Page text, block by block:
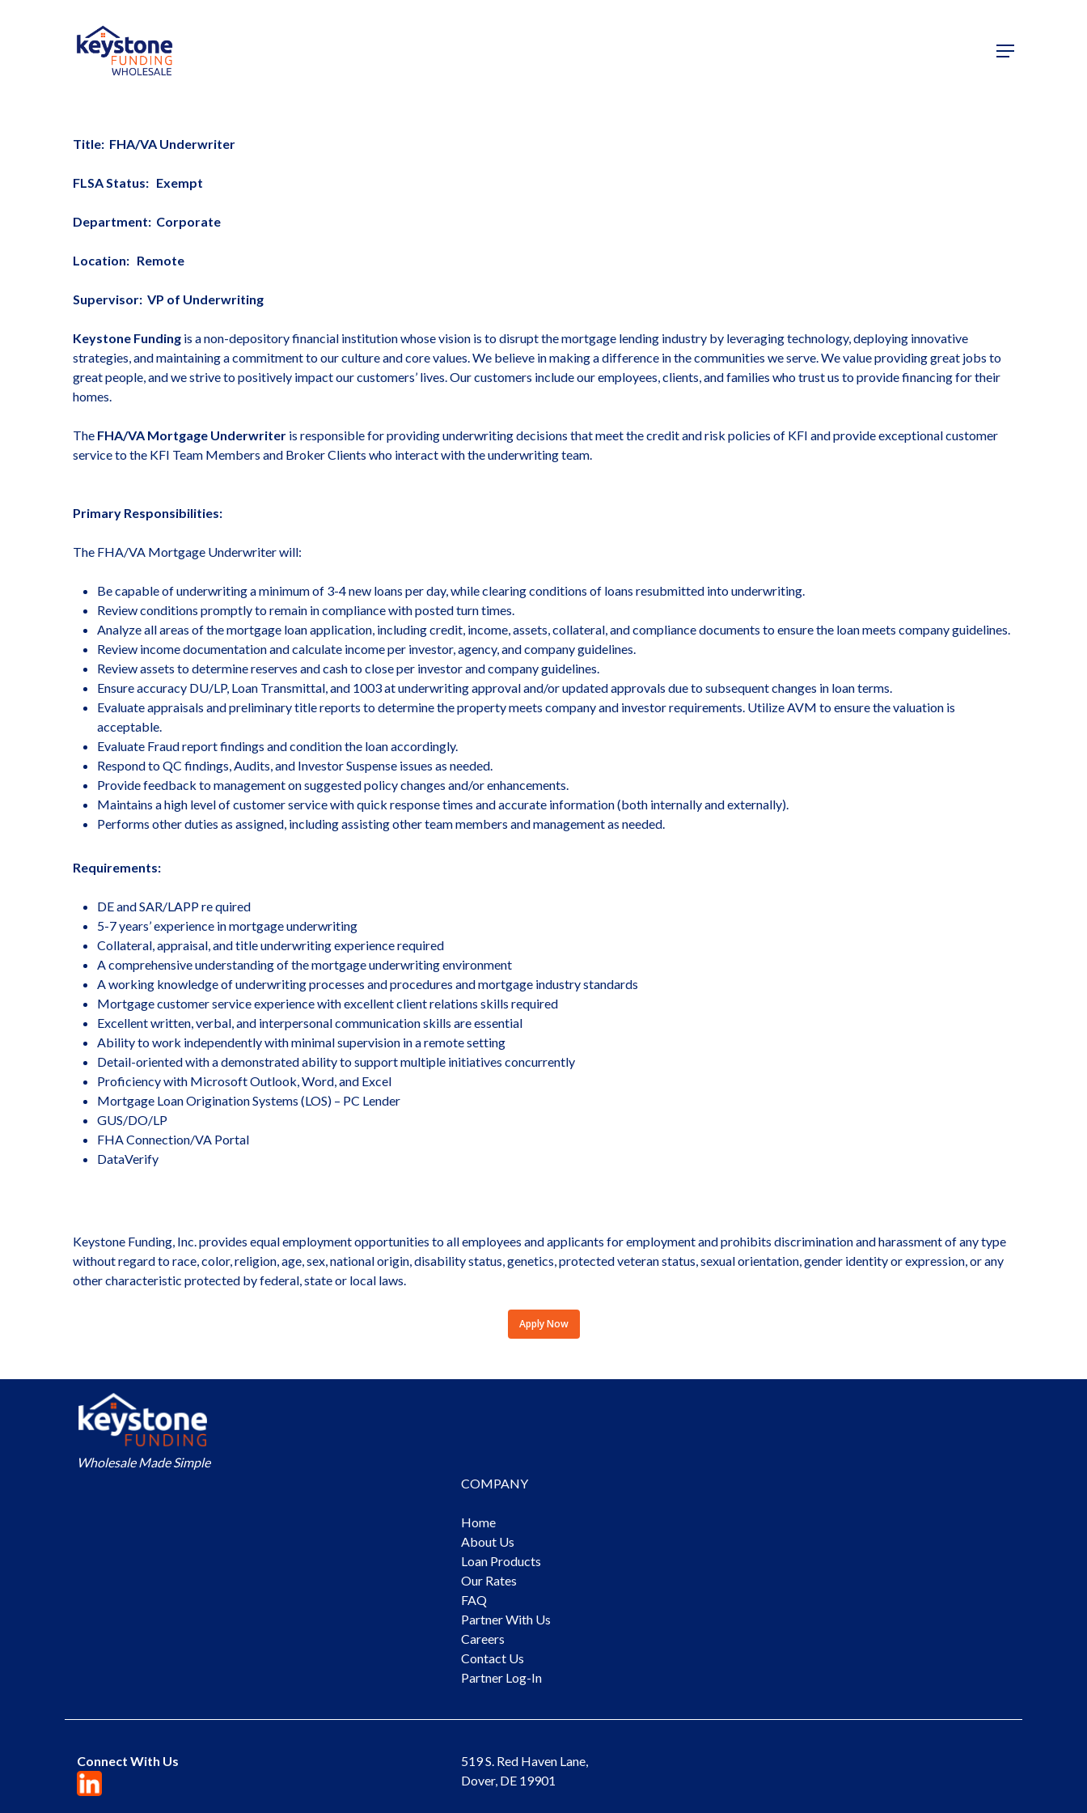
Title: FHA/VA Underwriter
FLSA Status: Exempt
Department: Corporate
Location: Remote
Supervisor: VP of Underwriting
Keystone Funding is a non-depository financial institution whose vision is to disrupt the mortgage lending industry by leveraging technology, deploying innovative
strategies, and maintaining a commitment to our culture and core values. We believe in making a difference in the communities we serve. We value providing great jobs to
great people, and we strive to positively impact our customers’ lives. Our customers include our employees, clients, and families who trust us to provide financing for their
homes.
The FHA/VA Mortgage Underwriter is responsible for providing underwriting decisions that meet the credit and risk policies of KFI and provide exceptional customer
service to the KFI Team Members and Broker Clients who interact with the underwriting team.
Primary Responsibilities:
The FHA/VA Mortgage Underwriter will:
Be capable of underwriting a minimum of 3-4 new loans per day, while clearing conditions of loans resubmitted into underwriting.
Review conditions promptly to remain in compliance with posted turn times.
Analyze all areas of the mortgage loan application, including credit, income, assets, collateral, and compliance documents to ensure the loan meets company guidelines.
Review income documentation and calculate income per investor, agency, and company guidelines.
Review assets to determine reserves and cash to close per investor and company guidelines.
Ensure accuracy DU/LP, Loan Transmittal, and 1003 at underwriting approval and/or updated approvals due to subsequent changes in loan terms.
Evaluate appraisals and preliminary title reports to determine the property meets company and investor requirements. Utilize AVM to ensure the valuation is
acceptable.
Evaluate Fraud report findings and condition the loan accordingly.
Respond to QC findings, Audits, and Investor Suspense issues as needed.
Provide feedback to management on suggested policy changes and/or enhancements.
Maintains a high level of customer service with quick response times and accurate information (both internally and externally).
Performs other duties as assigned, including assisting other team members and management as needed.
Requirements:
DE and SAR/LAPP re quired
5-7 years’ experience in mortgage underwriting
Collateral, appraisal, and title underwriting experience required
A comprehensive understanding of the mortgage underwriting environment
A working knowledge of underwriting processes and procedures and mortgage industry standards
Mortgage customer service experience with excellent client relations skills required
Excellent written, verbal, and interpersonal communication skills are essential
Ability to work independently with minimal supervision in a remote setting
Detail-oriented with a demonstrated ability to support multiple initiatives concurrently
Proficiency with Microsoft Outlook, Word, and Excel
Mortgage Loan Origination Systems (LOS) – PC Lender
GUS/DO/LP
FHA Connection/VA Portal
DataVerify
Keystone Funding, Inc. provides equal employment opportunities to all employees and applicants for employment and prohibits discrimination and harassment of any type
without regard to race, color, religion, age, sex, national origin, disability status, genetics, protected veteran status, sexual orientation, gender identity or expression, or any
other characteristic protected by federal, state or local laws.
Apply Now
Wholesale Made Simple
COMPANY
Home
About Us
Loan Products
Our Rates
FAQ
Partner With Us
Careers
Contact Us
Partner Log-In
Connect With Us
519 S. Red Haven Lane,
Dover, DE 19901